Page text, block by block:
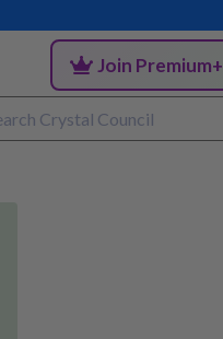
Join Premium+